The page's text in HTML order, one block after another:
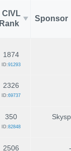
CIVL
Rank
Sponsor
1874
ID:91293
2326
ID:69737
350
ID:82848
2506 -